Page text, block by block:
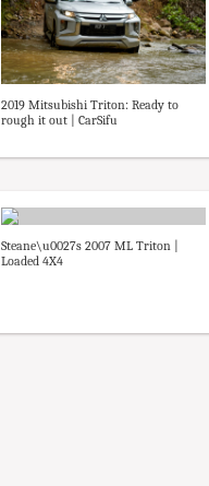
2019 Mitsubishi Triton: Ready to
rough it out | CarSifu
Steane\u0027s 2007 ML Triton |
Loaded 4X4